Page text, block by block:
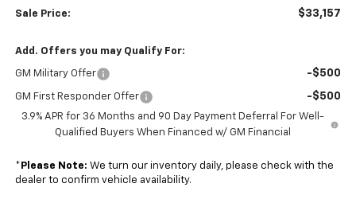
Sale Price: $33,157
Add. Offers you may Qualify For:
GM Military Offer -$500
GM First Responder Offer -$500
3.9% APR for 36 Months and 90 Day Payment Deferral For Well-
Qualified Buyers When Financed w/ GM Financial
* Please Note: We turn our inventory daily, please check with the
dealer to confirm vehicle availability.